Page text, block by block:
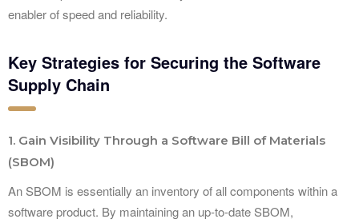
enabler of speed and reliability.
Key Strategies for Securing the Software
Supply Chain
1. Gain Visibility Through a Software Bill of Materials
(SBOM)
An SBOM is essentially an inventory of all components within a
software product. By maintaining an up-to-date SBOM,